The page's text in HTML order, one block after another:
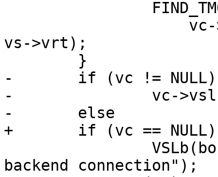
vs->vrt);
-	if (vc != NULL)
-		vc->vsl = bo->vsl;
-	else
+	if (vc == NULL)
backend connection");